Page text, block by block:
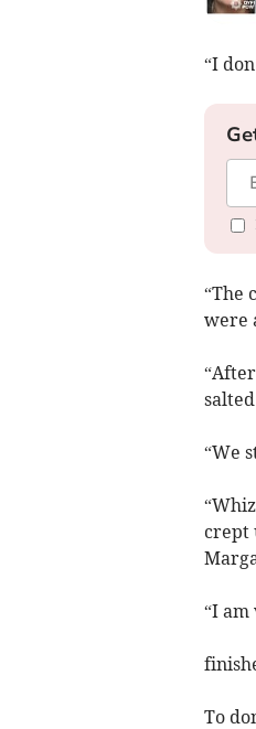
“I
“The
were
“We
crept
“I
To